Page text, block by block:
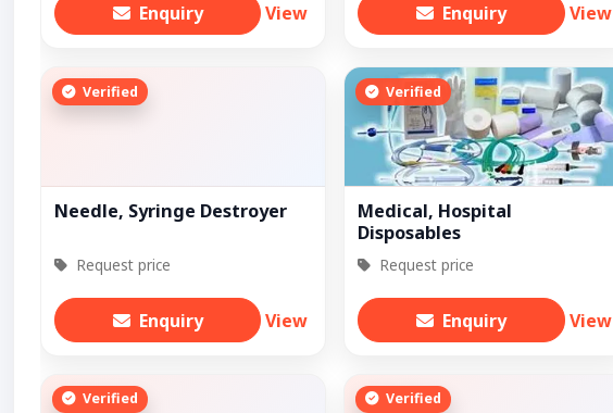
Enquiry View Enquiry View
Verified
Needle, Syringe Destroyer
Request price
Enquiry View
Verified
Medical, Hospital
Disposables
Request price
Enquiry View
Verified Verified